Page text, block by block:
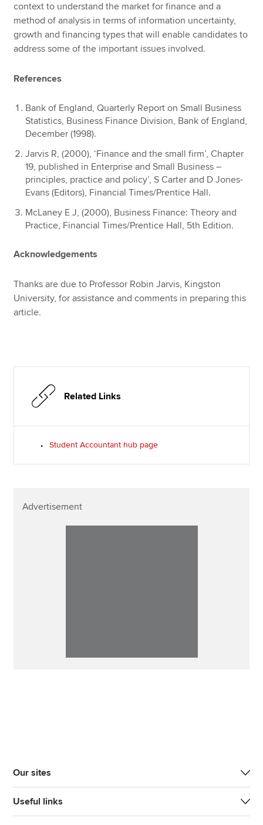
context to understand the market for finance and a
method of analysis in terms of information uncertainty,
growth and financing types that will enable candidates to
address some of the important issues involved.
References
Bank of England, Quarterly Report on Small Business
Statistics, Business Finance Division, Bank of England,
December (1998).
Jarvis R, (2000), ‘Finance and the small firm’, Chapter
19, published in Enterprise and Small Business –
principles, practice and policy’, S Carter and D Jones-
Evans (Editors), Financial Times/Prentice Hall.
McLaney E J, (2000), Business Finance: Theory and
Practice, Financial Times/Prentice Hall, 5th Edition.
Acknowledgements
Thanks are due to Professor Robin Jarvis, Kingston
University, for assistance and comments in preparing this
article.
Related Links
Student Accountant hub page
Advertisement
Our sites
Useful links